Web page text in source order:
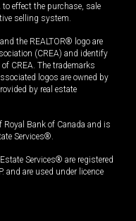
effect the purchase, sale
selling system.
the REALTOR® logo are
(CREA) and identify
CREA. The trademarks
logos are owned by
by real estate
Royal Bank of Canada and is
Services®.
Services® are registered
and are used under licence